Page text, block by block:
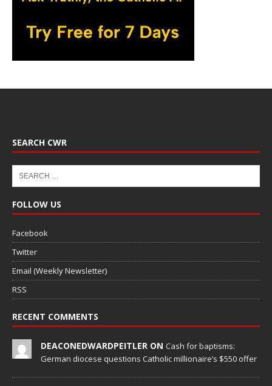
SEARCH CWR
FOLLOW US
Facebook
Twitter
Email (Weekly Newsletter)
RSS
RECENT COMMENTS
DEACONEDWARDPEITLER ON Cash for baptisms:
German diocese questions Catholic millionaire’s $550 offer